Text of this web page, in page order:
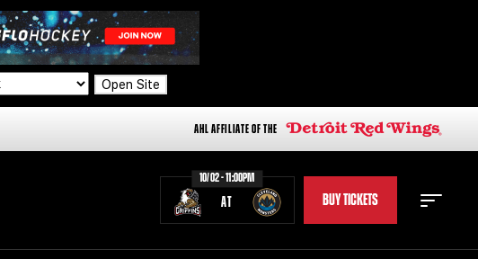
Open Site
AHL AFFILIATE OF THE
10/02 - 11:00PM
AT BUY TICKETS